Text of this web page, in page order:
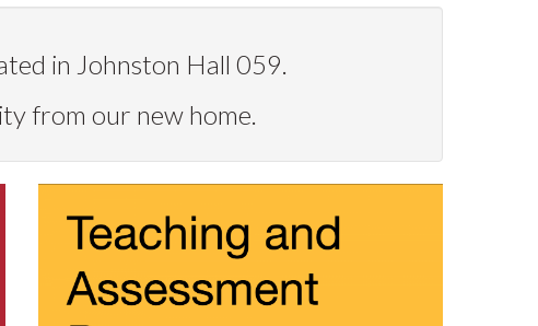
in Johnston Hall 059.
from our new home.